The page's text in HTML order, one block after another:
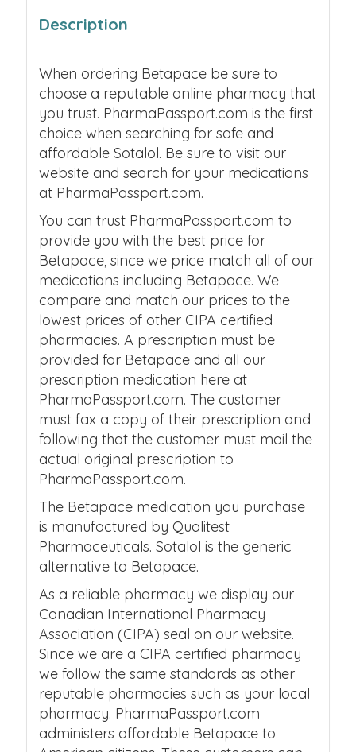
Description
When ordering Betapace be sure to
choose a reputable online pharmacy that
you trust. PharmaPassport.com is the first
choice when searching for safe and
affordable Sotalol. Be sure to visit our
website and search for your medications
at PharmaPassport.com.
You can trust PharmaPassport.com to
provide you with the best price for
Betapace, since we price match all of our
medications including Betapace. We
compare and match our prices to the
lowest prices of other CIPA certified
pharmacies. A prescription must be
provided for Betapace and all our
prescription medication here at
PharmaPassport.com. The customer
must fax a copy of their prescription and
following that the customer must mail the
actual original prescription to
PharmaPassport.com.
The Betapace medication you purchase
is manufactured by Qualitest
Pharmaceuticals. Sotalol is the generic
alternative to Betapace.
As a reliable pharmacy we display our
Canadian International Pharmacy
Association (CIPA) seal on our website.
Since we are a CIPA certified pharmacy
we follow the same standards as other
reputable pharmacies such as your local
pharmacy. PharmaPassport.com
administers affordable Betapace to